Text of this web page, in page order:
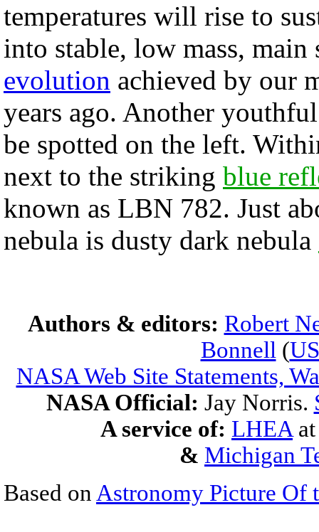
temperatures will rise to
into stable, low mass, main
evolution achieved by our
years ago. Another
be spotted on the left.
next to the striking blue
known as LBN 782. Just
nebula is dusty dark nebula
Authors & editors: Robert
Bonnell (
NASA Web Site Statements,
NASA Official: Jay Norris.
A service of: LHEA
& Michigan
Based on Astronomy Picture Of